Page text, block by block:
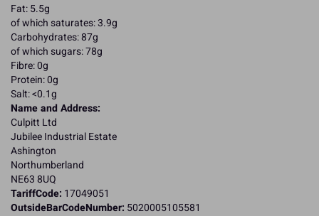
Fat: 5.5g
of which saturates: 3.9g
Carbohydrates: 87g
of which sugars: 78g
Fibre: 0g
Protein: 0g
Salt: <0.1g
Name and Address:
Culpitt Ltd
Jubilee Industrial Estate
Ashington
Northumberland
NE63 8UQ
TariffCode: 17049051
OutsideBarCodeNumber: 5020005105581